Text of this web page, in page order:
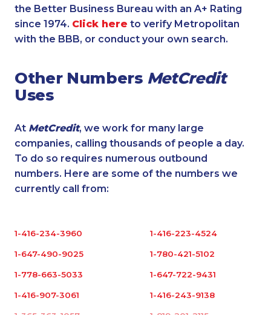
the Better Business Bureau with an A+ Rating
since 1974. Click here to verify Metropolitan
with the BBB, or conduct your own search.
Other Numbers MetCredit
Uses
At MetCredit, we work for many large
companies, calling thousands of people a day.
To do so requires numerous outbound
numbers. Here are some of the numbers we
currently call from:
1-416-234-3960 1-416-223-4524
1-647-490-9025 1-780-421-5102
1-778-663-5033 1-647-722-9431
1-416-907-3061 1-416-243-9138